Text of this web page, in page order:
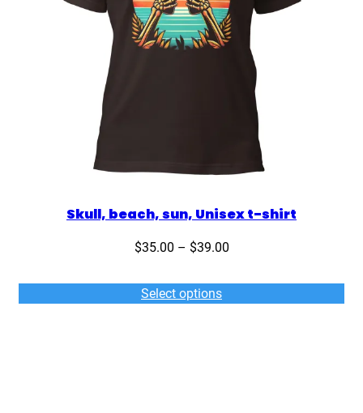
Skull, beach, sun, Unisex t-shirt
$35.00 – $39.00Price
$35.00
through
Select options